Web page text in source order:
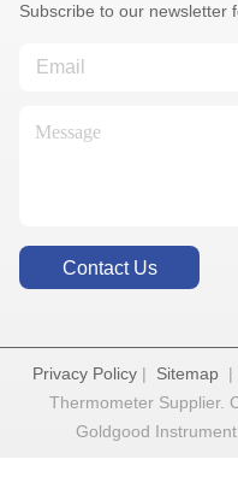
Subscribe to our newsletter
Contact Us
Privacy Policy | Sitemap |
Thermometer Supplier.
Goldgood